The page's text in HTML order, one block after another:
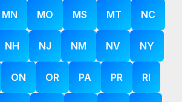
MN MO MS MT NC
NH NJ NM NV NY
ON OR PA PR RI